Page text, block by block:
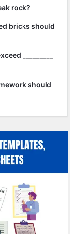
rock?
bricks should
_________
should